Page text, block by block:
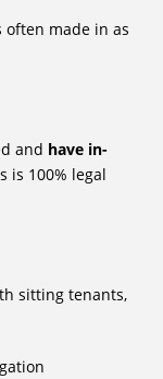
often made in as
and have in-
is 100% legal
sitting tenants,